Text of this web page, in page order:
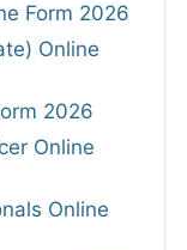
Form 2026
Online
2026
Online
Online